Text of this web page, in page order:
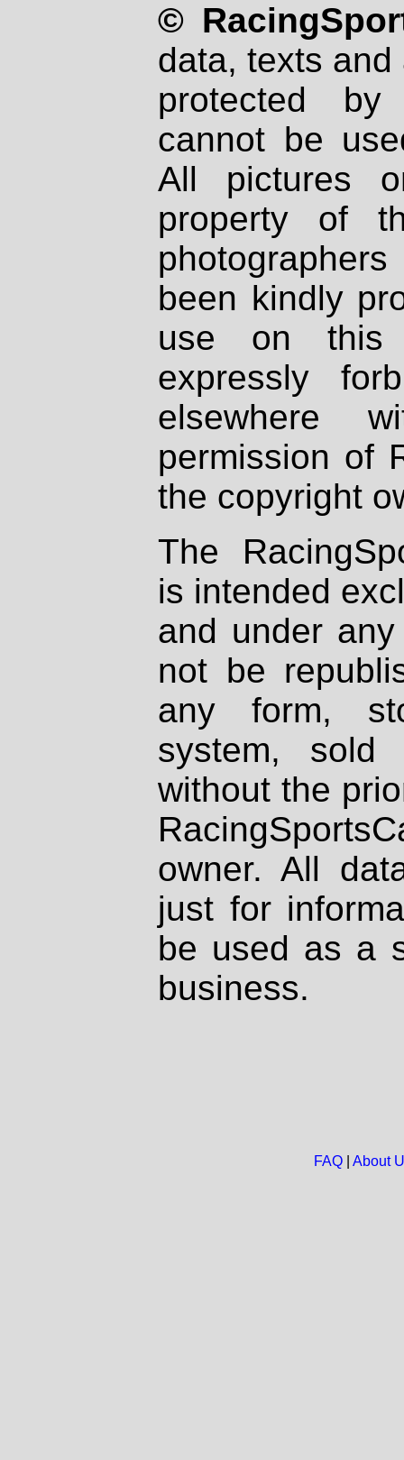
©
data, texts
protected
cannot be
All pictures
property of
been kindly
use on
expressly
elsewhere
permission of
the copyright
The
is intended
and under
not be
any form,
system, sold
without the
owner. All
just for
be used as a
business.
FAQ| About